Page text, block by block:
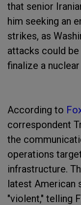
that senior
him seeking an
strikes, as
attacks could
finalize a
According to
correspondent
the
operations
infrastructure.
latest American
"violent," telling